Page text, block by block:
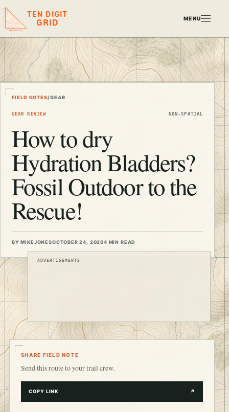
TEN DIGIT
GRID MENU
FIELD NOTES/GEAR
GEAR REVIEW NON-SPATIAL
How to dry
Hydration Bladders?
Fossil Outdoor to the
Rescue!
BY MIKEJONESOCTOBER 24, 20204 MIN READ
ADVERTISEMENTS
SHARE FIELD NOTE
Send this route to your trail crew.
COPY LINK ↗